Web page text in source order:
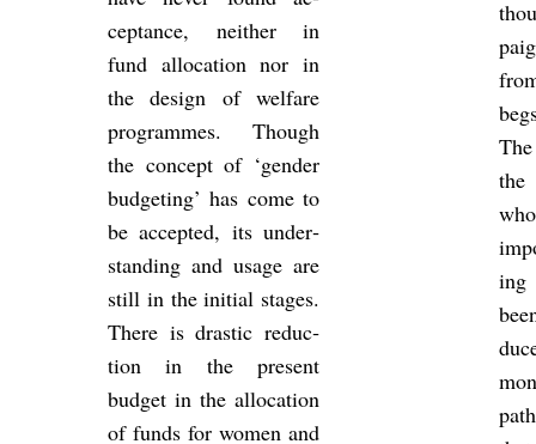
cept­ance, neither in
fund al­loc­a­tion nor in
the design of wel­fare
pro­grammes. Though
the concept of ‘gender
budget­ing’ has come to
be ac­cep­ted, its un­der­
stand­ing and usage are
still in the ini­tial stages.
There is drastic re­duc­
tion in the present
budget in the al­loc­a­tion
of funds for women and
ing